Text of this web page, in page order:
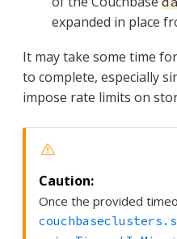
expanded in place
It may take some time
to complete, especially
impose rate limits on
Once the provided